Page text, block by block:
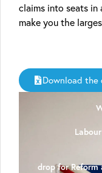
claims into seats in
make you the
Download the
drop for Reform